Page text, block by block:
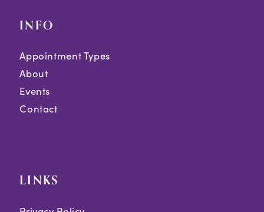
INFO
Appointment Types
About
Events
Contact
LINKS